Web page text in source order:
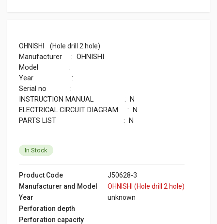
OHNISHI (Hole drill 2 hole)
Manufacturer : OHNISHI
Model :
Year :
Serial no :
INSTRUCTION MANUAL : N
ELECTRICAL CIRCUIT DIAGRAM : N
PARTS LIST : N
In Stock
Product Code
J50628-3
Manufacturer and Model
OHNISHI (Hole drill 2 hole)
Year
unknown
Perforation depth
Perforation capacity